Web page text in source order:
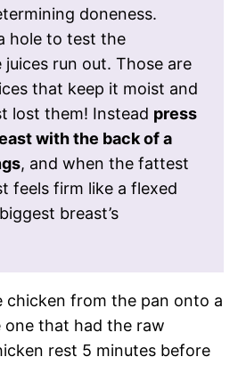
doneness.
hole to test the
run out. Those are
that keep it moist and
lost them! Instead press
with the back of a
, and when the fattest
feels firm like a flexed
breast’s
chicken from the pan onto a
that had the raw
rest 5 minutes before